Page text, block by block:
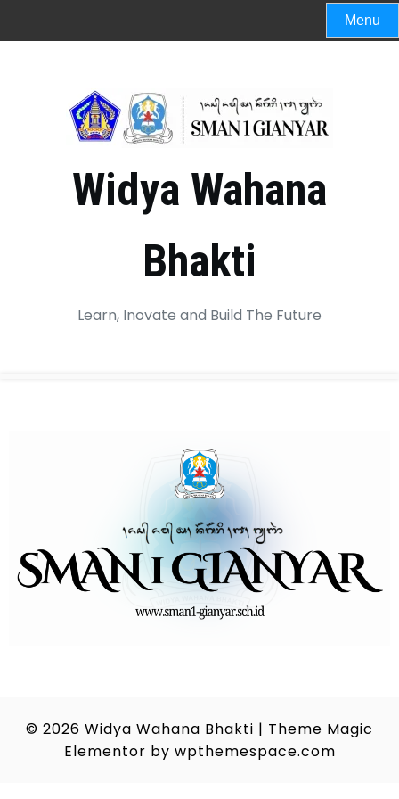
Menu
Widya Wahana
Bhakti
Learn, Inovate and Build The Future
© 2026 Widya Wahana Bhakti | Theme Magic
Elementor by wpthemespace.com